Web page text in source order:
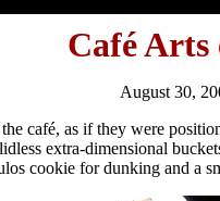
Café Arts
August 30,
café, as if they were
extra-dimensional
cookie for dunking and a